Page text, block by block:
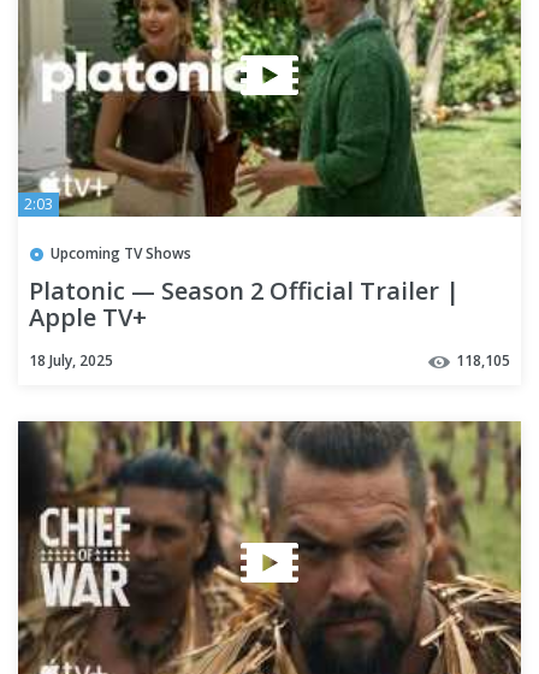
2:03
Upcoming TV Shows
Platonic — Season 2 Official Trailer |
Apple TV+
18 July, 2025 118,105